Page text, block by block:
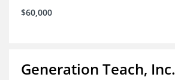
$60,000
Generation Teach, Inc.